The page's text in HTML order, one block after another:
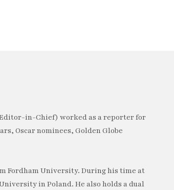
in-Chief) worked as a reporter for
Oscar nominees, Golden Globe
Fordham University. During his time at
in Poland. He also holds a dual